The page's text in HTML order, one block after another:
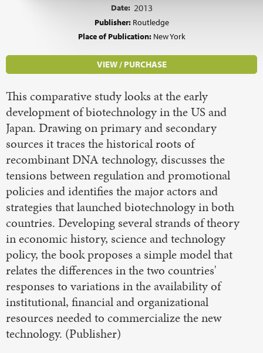
Date: 2013
Publisher: Routledge
Place of Publication: New York
VIEW / PURCHASE
This comparative study looks at the early
development of biotechnology in the US and
Japan. Drawing on primary and secondary
sources it traces the historical roots of
recombinant DNA technology, discusses the
tensions between regulation and promotional
policies and identifies the major actors and
strategies that launched biotechnology in both
countries. Developing several strands of theory
in economic history, science and technology
policy, the book proposes a simple model that
relates the differences in the two countries'
responses to variations in the availability of
institutional, financial and organizational
resources needed to commercialize the new
technology. (Publisher)